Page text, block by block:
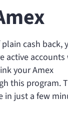
cash back,
active
your Amex
this program.
in just a few